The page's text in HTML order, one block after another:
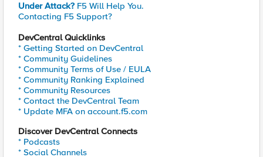
Under Attack? F5 Will Help You.
Contacting F5 Support?
DevCentral Quicklinks
* Getting Started on DevCentral
* Community Guidelines
* Community Terms of Use / EULA
* Community Ranking Explained
* Community Resources
* Contact the DevCentral Team
* Update MFA on account.f5.com
Discover DevCentral Connects
* Podcasts
* Social Channels